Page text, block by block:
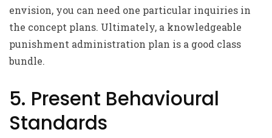
envision, you can need one particular inquiries in
the concept plans. Ultimately, a knowledgeable
punishment administration plan is a good class
bundle.
5. Present Behavioural
Standards